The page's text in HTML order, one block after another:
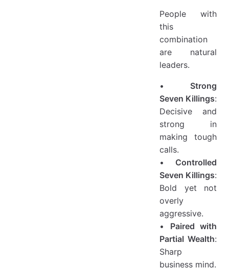
People with
this
combination
are natural
leaders.
• Strong
Seven Killings:
Decisive and
strong in
making tough
calls.
• Controlled
Seven Killings:
Bold yet not
overly
aggressive.
• Paired with
Partial Wealth:
Sharp
business mind.